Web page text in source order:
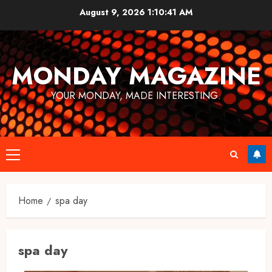
content
August 9, 2026 1:10:41 AM
MONDAY MAGAZINE
YOUR MONDAY, MADE INTERESTING.
Primary
Menu
Home spa day
spa day